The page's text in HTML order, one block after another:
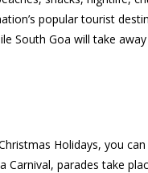
popular tourist
South Goa will take
Holidays, you
parades take